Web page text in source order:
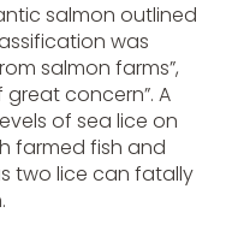
salmon outlined
was
salmon farms”,
concern”. A
of sea lice on
farmed fish and
two lice can fatally